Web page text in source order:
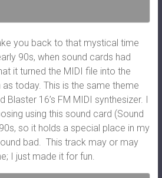
you back to that mystical time
90s, when sound cards had
it turned the MIDI file into the
today. This is the same theme
Blaster 16’s FM MIDI synthesizer. I
using this sound card (Sound
so it holds a special place in my
bad. This track may or may
I just made it for fun.